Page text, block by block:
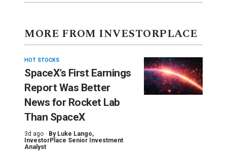
MORE FROM INVESTORPLACE
HOT STOCKS
SpaceX’s First Earnings
Report Was Better
News for Rocket Lab
Than SpaceX
3d ago · By Luke Lango,
InvestorPlace Senior Investment
Analyst